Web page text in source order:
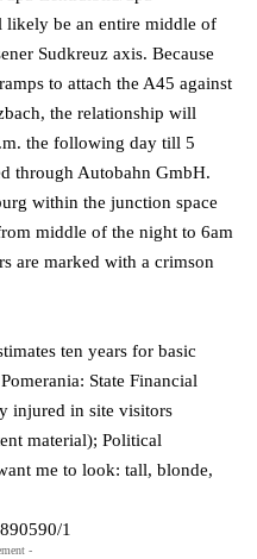
likely be an entire middle of
Sudkreuz axis. Because
to attach the A45 against
the relationship will
the following day till 5
through Autobahn GmbH.
within the junction space
middle of the night to 6am
are marked with a crimson
ten years for basic
State Financial
injured in site visitors
material); Political
me to look: tall, blonde,
1
-